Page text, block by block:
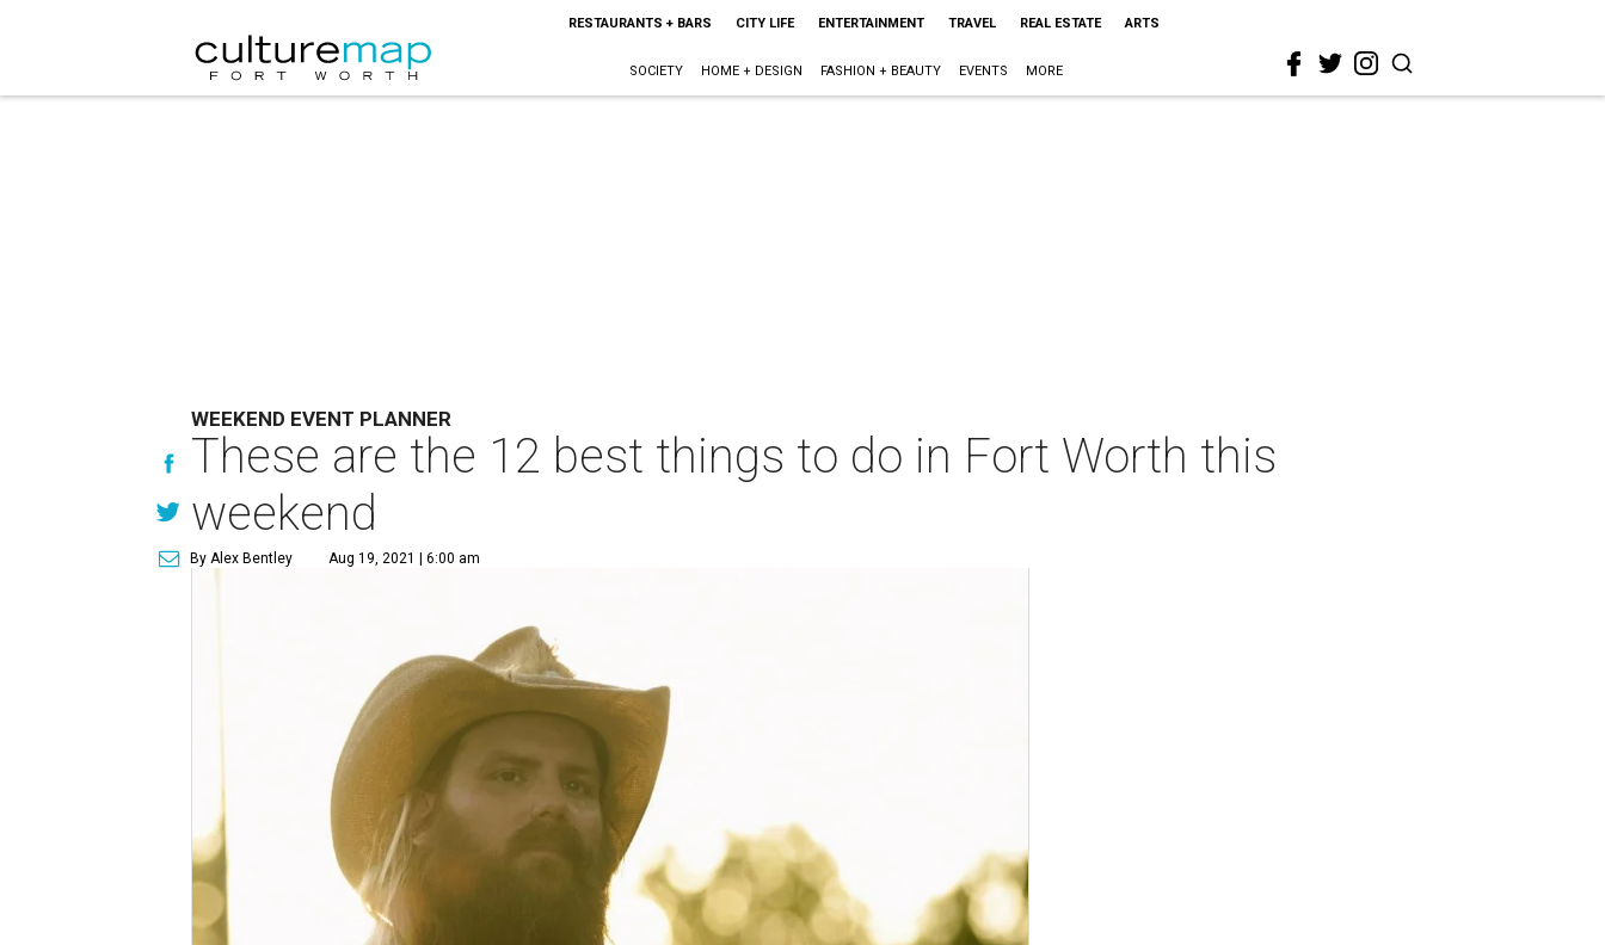
RESTAURANTS + BARS CITY LIFE ENTERTAINMENT TRAVEL REAL ESTATE ARTS
SOCIETY HOME + DESIGN FASHION + BEAUTY EVENTS MORE
WEEKEND EVENT PLANNER
These are the 12 best things to do in Fort Worth this
weekend
By Alex Bentley Aug 19, 2021 | 6:00 am